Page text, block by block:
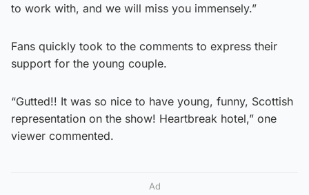
to work with, and we will miss you immensely.”
Fans quickly took to the comments to express their
support for the young couple.
“Gutted!! It was so nice to have young, funny, Scottish
representation on the show! Heartbreak hotel,” one
viewer commented.
Ad